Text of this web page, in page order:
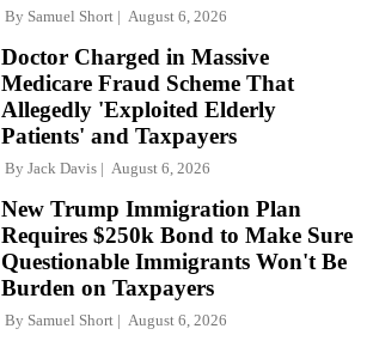
By Samuel Short August 6, 2026
Doctor Charged in Massive
Medicare Fraud Scheme That
Allegedly 'Exploited Elderly
Patients' and Taxpayers
By Jack Davis August 6, 2026
New Trump Immigration Plan
Requires $250k Bond to Make Sure
Questionable Immigrants Won't Be
Burden on Taxpayers
By Samuel Short August 6, 2026